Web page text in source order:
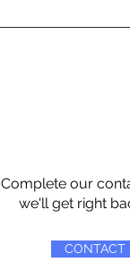
Complete our
we'll get right
CONTACT